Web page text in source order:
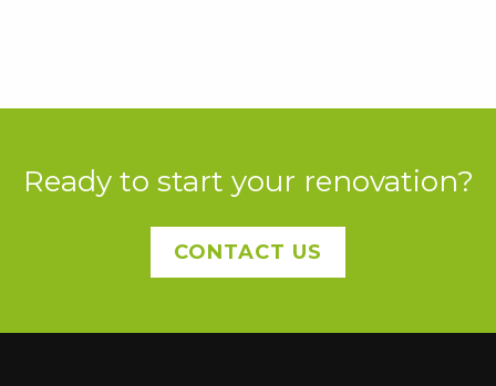
Ready to start your renovation?
CONTACT US